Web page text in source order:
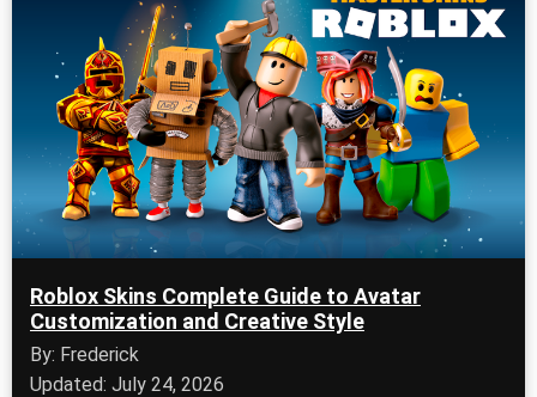
Roblox Skins Complete Guide to Avatar
Customization and Creative Style
By: Frederick
Updated: July 24, 2026